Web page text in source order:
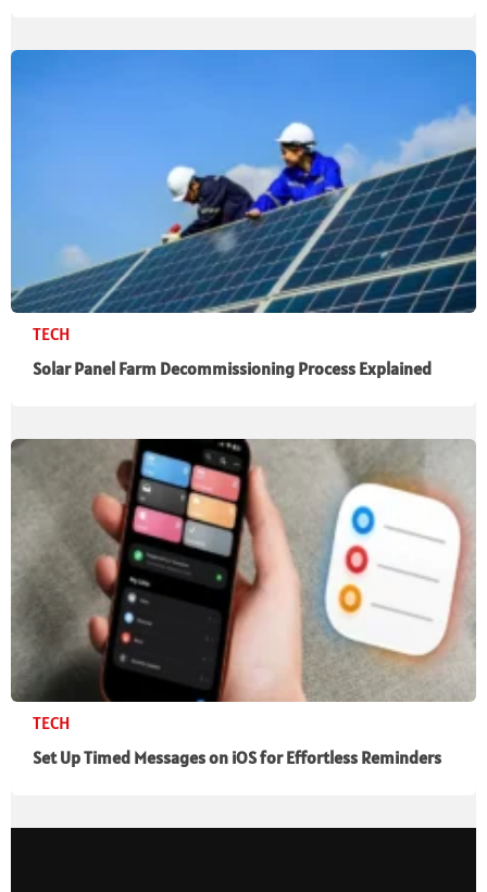
TECH
Solar Panel Farm Decommissioning Process Explained
TECH
Set Up Timed Messages on iOS for Effortless Reminders